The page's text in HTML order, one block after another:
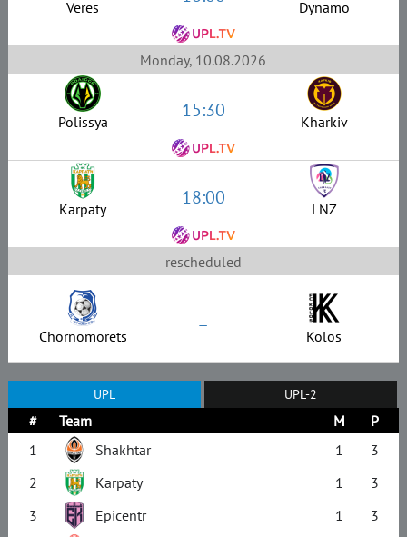
Veres Dynamo
Monday, 10.08.2026
Polissya 15:30 Kharkiv
Karpaty 18:00 LNZ
rescheduled
Chornomorets – Kolos
UPL UPL-2
# Team M
P
1
Shakhtar 1
3
2
Karpaty 1
3
3
Epicentr 1
3